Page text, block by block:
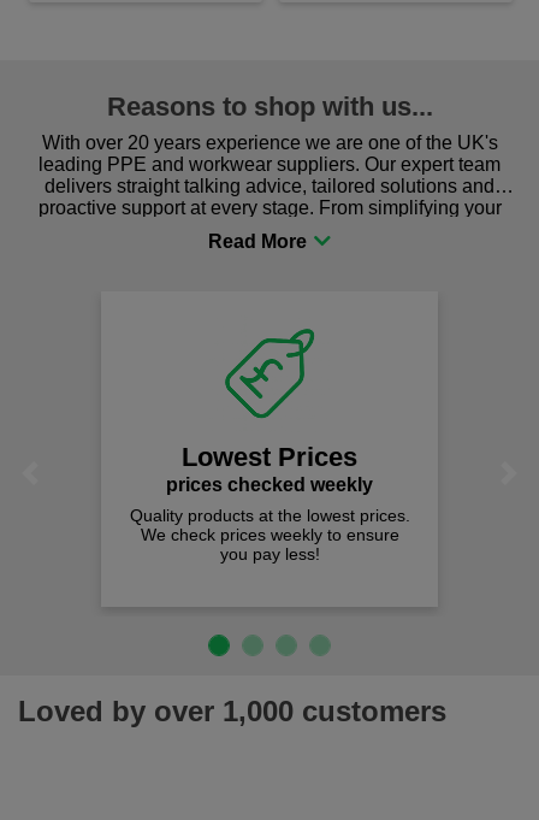
Reasons to shop with us...
With over 20 years experience we are one of the UK's
leading PPE and workwear suppliers. Our expert team
delivers straight talking advice, tailored solutions and
proactive support at every stage. From simplifying your
procurement to sourcing the right gear for safety and
comfort you can be sure you are in the right place!
Lowest Prices
prices checked weekly
Quality products at the lowest prices.
We check prices weekly to ensure
you pay less!
Loved by over 1,000 customers